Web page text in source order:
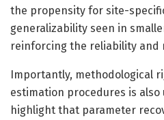
the propensity for site-
generalizability seen in
reinforcing the reliability and
Importantly, methodological
estimation procedures is
highlight that parameter